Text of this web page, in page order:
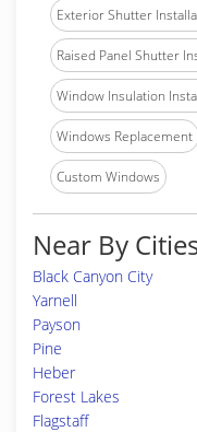
Exterior Shutter
Raised Panel Shutter
Window Insulation
Windows Replacement
Custom Windows
Near By
Black Canyon City
Yarnell
Payson
Pine
Heber
Forest Lakes
Flagstaff